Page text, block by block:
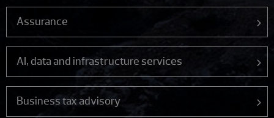
Assurance
AI, data and infrastructure services
Business tax advisory